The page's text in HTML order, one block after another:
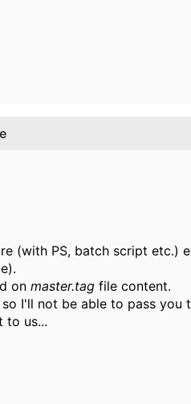
(with PS, batch script etc.)
on master.tag file content.
I'll not be able to pass you
to us...